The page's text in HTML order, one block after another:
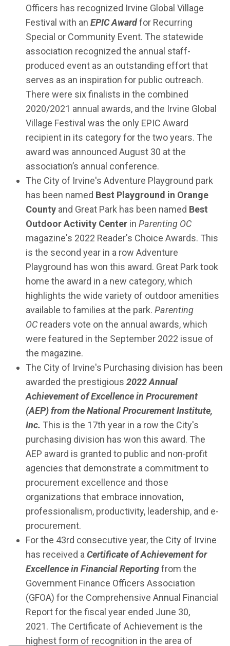
Officers has recognized Irvine Global Village
Festival with an EPIC Awardfor Recurring
Special or Community Event. The statewide
association recognized the annual staff-
produced event as an outstanding effort that
serves as an inspiration for public outreach.
There were six finalists in the combined
2020/2021 annual awards, and the Irvine Global
Village Festival was the only EPIC Award
recipient in its category for the two years. The
award was announced August 30 at the
association’s annual conference.
The City of Irvine's Adventure Playground park
has been named Best Playground in Orange
County and Great Park has been named Best
Outdoor Activity Center in Parenting OC
magazine's 2022 Reader's Choice Awards. This
is the second year in a row Adventure
Playground has won this award. Great Park took
home the award in a new category, which
highlights the wide variety of outdoor amenities
available to families at the park. Parenting
OC readers vote on the annual awards, which
were featured in the September 2022 issue of
the magazine.
The City of Irvine's Purchasing division has been
awarded the prestigious 2022 Annual
Achievement of Excellence in Procurement
(AEP) from the National Procurement Institute,
Inc. This is the 17th year in a row the City's
purchasing division has won this award. The
AEP award is granted to public and non-profit
agencies that demonstrate a commitment to
procurement excellence and those
organizations that embrace innovation,
professionalism, productivity, leadership, and e-
procurement.
For the 43rd consecutive year, the City of Irvine
has received aCertificate of Achievement for
Excellence in Financial Reportingfrom the
Government Finance Officers Association
(GFOA) for the Comprehensive Annual Financial
Report for the fiscal year ended June 30,
2021. The Certificate of Achievement is the
highest form of recognition in the area of